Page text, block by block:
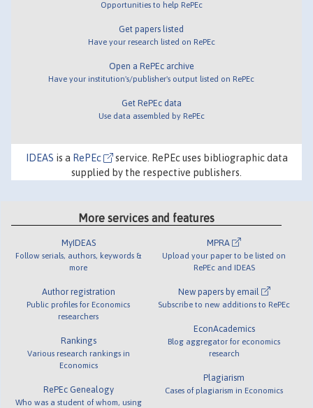
Opportunities to help RePEc
Get papers listed
Have your research listed on RePEc
Open a RePEc archive
Have your institution's/publisher's output listed on RePEc
Get RePEc data
Use data assembled by RePEc
IDEAS is a RePEc
service. RePEc uses bibliographic data
supplied by the respective publishers.
More services and features
MyIDEAS
Follow serials, authors, keywords &
more
Author registration
Public profiles for Economics
researchers
Rankings
Various research rankings in
Economics
RePEc Genealogy
Who was a student of whom, using
MPRA
Upload your paper to be listed on
RePEc and IDEAS
New papers by email
Subscribe to new additions to RePEc
EconAcademics
Blog aggregator for economics
research
Plagiarism
Cases of plagiarism in Economics